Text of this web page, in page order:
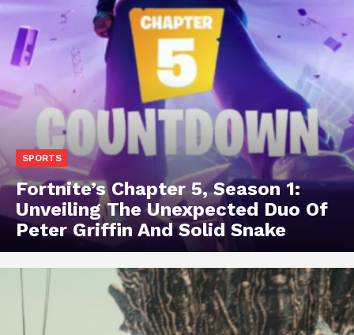
SPORTS
Fortnite’s Chapter 5, Season 1:
Unveiling The Unexpected Duo Of
Peter Griffin And Solid Snake